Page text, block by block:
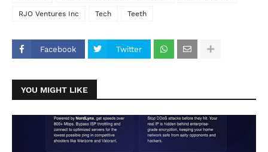
RJO Ventures Inc Tech Teeth
Facebook Twitter
YOU MIGHT LIKE